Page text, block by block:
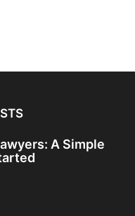
A Simple